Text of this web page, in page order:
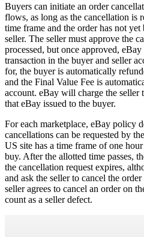
Buyers can initiate an order
flows, as long as the cancellation is
time frame and the order has not yet
seller. The seller must approve the
processed, but once approved,
transaction in the buyer and seller
for, the buyer is automatically
and the Final Value Fee is
account. eBay will charge the seller
that eBay issued to the buyer.
For each marketplace, eBay policy
cancellations can be requested by
US site has a time frame of one
buy. After the allotted time passes,
the cancellation request expires,
and ask the seller to cancel the
seller agrees to cancel an order on
count as a seller defect.